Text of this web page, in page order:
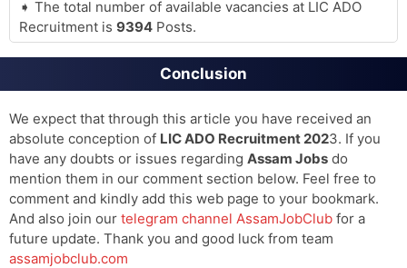
The total number of available vacancies at LIC ADO
Recruitment is 9394 Posts.
Conclusion
We expect that through this article you have received an
absolute conception of LIC ADO Recruitment 2023. If you
have any doubts or issues regarding Assam Jobs do
mention them in our comment section below. Feel free to
comment and kindly add this web page to your bookmark.
And also join our telegram channel AssamJobClub for a
future update. Thank you and good luck from team
assamjobclub.com